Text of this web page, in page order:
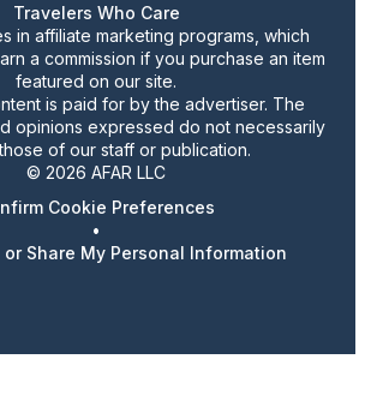
Travelers Who Care
in affiliate marketing programs, which
a commission if you purchase an item
featured on our site.
is paid for by the advertiser. The
opinions expressed do not necessarily
of our staff or publication.
© 2026 AFAR LLC
Cookie Preferences
•
or Share My Personal Information